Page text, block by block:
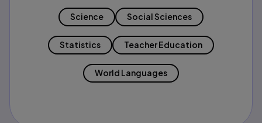
Science Social Sciences
Statistics Teacher Education
World Languages